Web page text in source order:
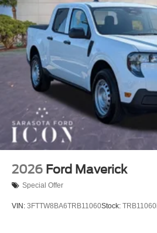
2026 Ford Maverick
Special Offer
VIN: 3FTTW8BA6TRB11060Stock: TRB11060